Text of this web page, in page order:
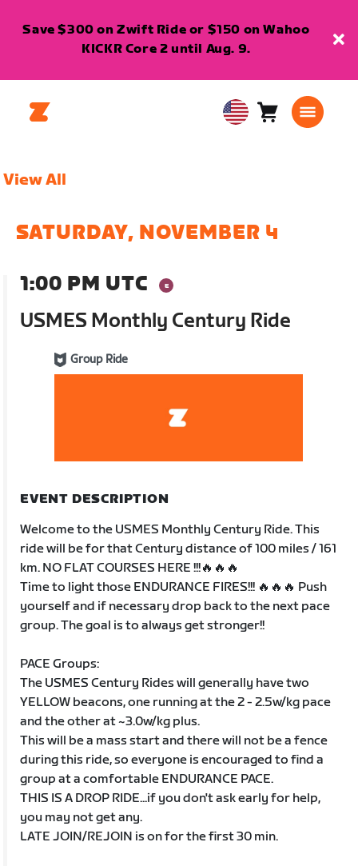
Save $300 on Zwift Ride or $150 on Wahoo
KICKR Core 2 until Aug. 9.
USA Cart0
View All
SATURDAY, NOVEMBER 4
1:00 PM UTC
USMES Monthly Century Ride
Group Ride
EVENT DESCRIPTION
Welcome to the USMES Monthly Century Ride. This
ride will be for that Century distance of 100 miles / 161
km. NO FLAT COURSES HERE !!!🔥🔥🔥
Time to light those ENDURANCE FIRES!!! 🔥🔥🔥 Push
yourself and if necessary drop back to the next pace
group. The goal is to always get stronger!!
PACE Groups:
The USMES Century Rides will generally have two
YELLOW beacons, one running at the 2 - 2.5w/kg pace
and the other at ~3.0w/kg plus.
This will be a mass start and there will not be a fence
during this ride, so everyone is encouraged to find a
group at a comfortable ENDURANCE PACE.
THIS IS A DROP RIDE...if you don't ask early for help,
you may not get any.
LATE JOIN/REJOIN is on for the first 30 min.